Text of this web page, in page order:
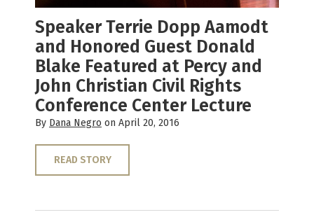
Speaker Terrie Dopp Aamodt
and Honored Guest Donald
Blake Featured at Percy and
John Christian Civil Rights
Conference Center Lecture
By Dana Negro on April 20, 2016
READ STORY